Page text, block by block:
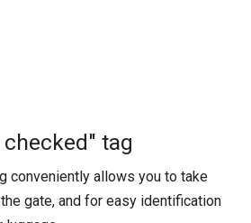
tag
conveniently allows you to take
gate, and for easy identification